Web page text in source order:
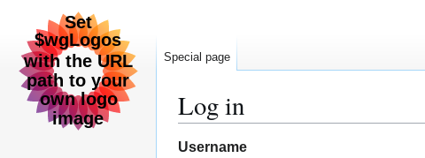
Log in
Jump
Jump
Username
Special page